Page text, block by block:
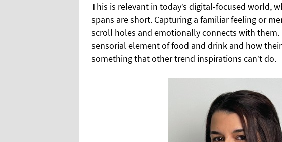
This is relevant in today’s digital-focused world,
spans are short. Capturing a familiar feeling or
scroll holes and emotionally connects with them.
sensorial element of food and drink and how
something that other trend inspirations can’t do.